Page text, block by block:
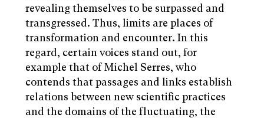
revealing themselves to be surpassed and
transgressed. Thus, limits are places of
transformation and encounter. In this
regard, certain voices stand out, for
example that of Michel Serres, who
contends that passages and links establish
relations between new scientific practices
and the domains of the fluctuating, the